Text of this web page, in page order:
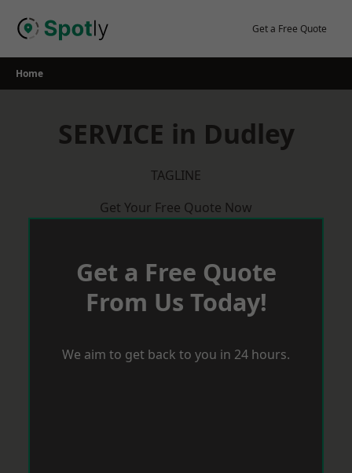
Get a Free Quote
Home
SERVICE in Dudley
TAGLINE
Get Your Free Quote Now
Get a Free Quote
From Us Today!
We aim to get back to you in 24 hours.